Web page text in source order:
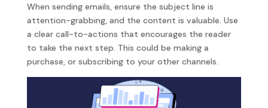
When sending emails, ensure the subject line is
attention-grabbing, and the content is valuable. Use
a clear call-to-actions that encourages the reader
to take the next step. This could be making a
purchase, or subscribing to your other channels.